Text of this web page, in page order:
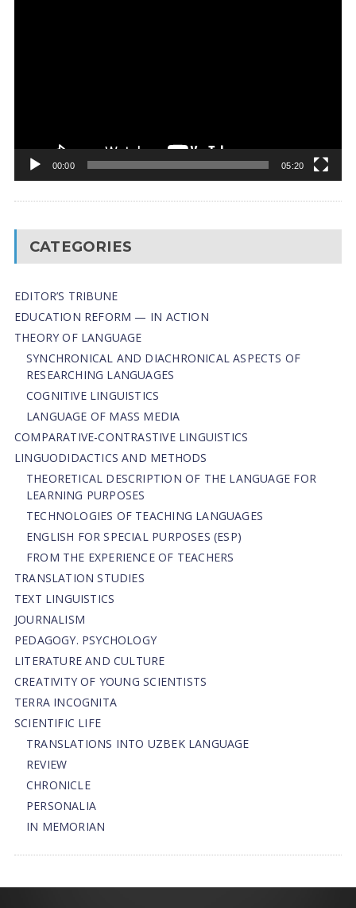
00:00 05:20
CATEGORIES
EDITOR’S TRIBUNE
EDUCATION REFORM — IN ACTION
THEORY OF LANGUAGE
SYNCHRONICAL AND DIACHRONICAL ASPECTS OF
RESEARCHING LANGUAGES
COGNITIVE LINGUISTICS
LANGUAGE OF MASS MEDIA
СОMPARATIVE-СONTRASTIVE LINGUISTICS
LINGUODIDACTICS AND METHODS
THEORETICAL DESCRIPTION OF THE LANGUAGE FOR
LEARNING PURPOSES
TECHNOLOGIES OF TEACHING LANGUAGES
ENGLISH FOR SPECIAL PURPOSES (ESP)
FROM THE EXPERIENCE OF TEACHERS
TRANSLATION STUDIES
TEXT LINGUISTICS
JOURNALISM
PEDAGOGY. PSYCHOLOGY
LITERATURE AND CULTURE
CREATIVITY OF YOUNG SCIENTISTS
TERRA INCOGNITA
SCIENTIFIC LIFE
TRANSLATIONS INTO UZBEK LANGUAGE
REVIEW
CHRONICLE
PERSONALIA
IN MEMORIAN